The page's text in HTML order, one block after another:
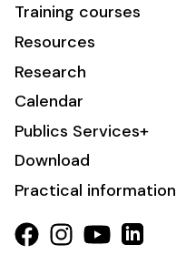
Training courses
Resources
Research
Calendar
Publics Services+
Download
Practical information